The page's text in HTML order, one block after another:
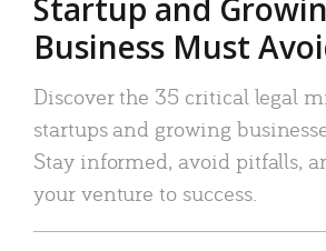
Startup and
Business Must
Discover the 35 critical legal
startups and growing
Stay informed, avoid pitfalls,
your venture to success.